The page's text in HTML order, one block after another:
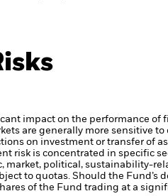
impact on the performance of
are generally more sensitive
on investment or transfer of
risk is concentrated in specific
market, political, sustainability-
to quotas. Should the Fund’s
of the Fund trading at a